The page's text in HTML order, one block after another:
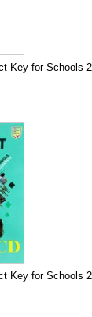
Key for Schools
Key for Schools